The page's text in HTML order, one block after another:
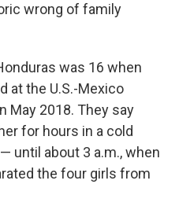
wrong of family
was 16 when
at the U.S.-Mexico
May 2018. They say
for hours in a cold
until about 3 a.m., when
the four girls from